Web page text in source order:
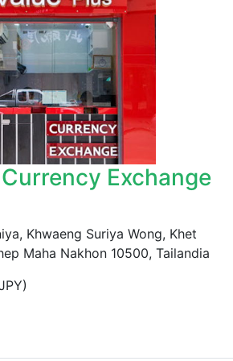
Exchange
Khwaeng Suriya Wong, Khet
Maha Nakhon 10500, Tailandia